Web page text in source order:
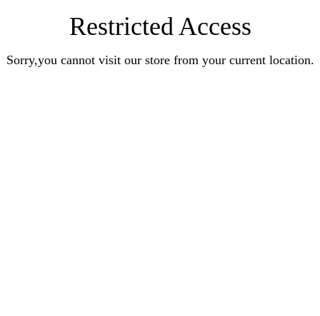
Restricted Access
Sorry,you cannot visit our store from your current location.